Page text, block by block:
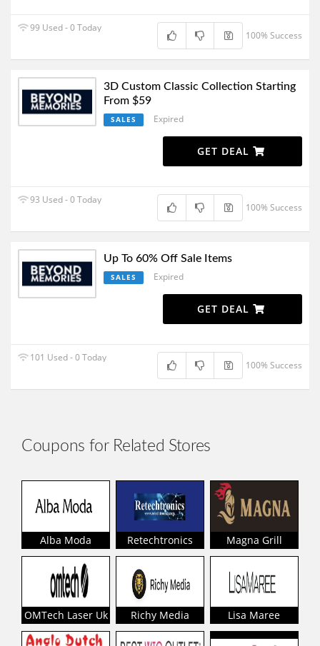
99 Used - 0 Today
100% Success
3D Custom Classic Collection Starting
From $59
SALES Expired
GET DEAL
93 Used - 0 Today
100% Success
Up To 60% Off Sale Items
SALES Expired
GET DEAL
101 Used - 0 Today
100% Success
Coupons for Related Stores
Alba Moda Retechtronics Magna Grill
OMTech Laser Uk Richy Media Lisa Maree